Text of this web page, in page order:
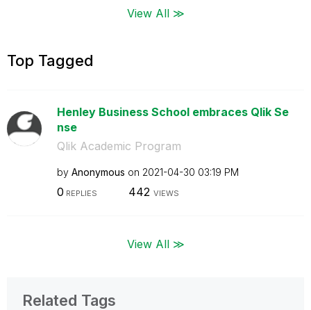
View All ≫
Top Tagged
Henley Business School embraces Qlik Se
nse
Qlik Academic Program
by Anonymous on ‎2021-04-30 03:19 PM
0 REPLIES 442 VIEWS
View All ≫
Related Tags